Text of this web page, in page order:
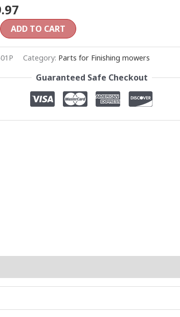
ADD TO CART
Category: Parts for Finishing mowers
Guaranteed Safe Checkout